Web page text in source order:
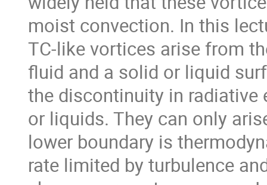
moist convection. In this
TC-like vortices arise from
fluid and a solid or liquid
the discontinuity in radiative
or liquids. They can only
lower boundary is
rate limited by turbulence